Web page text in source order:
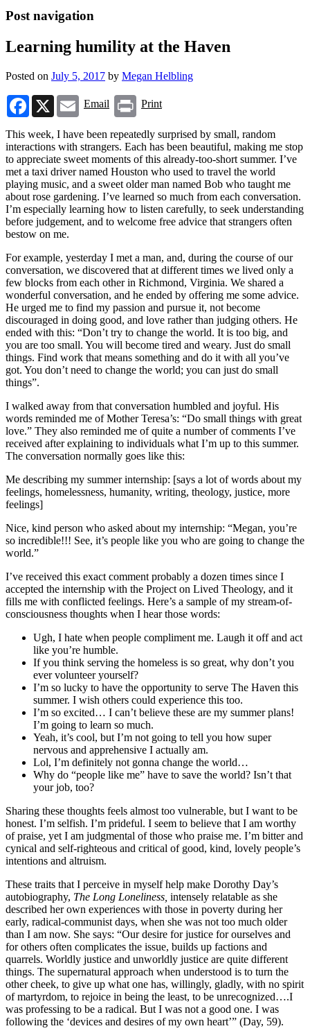
Post navigation
Learning humility at the Haven
Posted on July 5, 2017 by Megan Helbling
Facebook
X Email
Email Print
Print
This week, I have been repeatedly surprised by small, random
interactions with strangers. Each has been beautiful, making me stop
to appreciate sweet moments of this already-too-short summer. I’ve
met a taxi driver named Houston who used to travel the world
playing music, and a sweet older man named Bob who taught me
about rose gardening. I’ve learned so much from each conversation.
I’m especially learning how to listen carefully, to seek understanding
before judgement, and to welcome free advice that strangers often
bestow on me.
For example, yesterday I met a man, and, during the course of our
conversation, we discovered that at different times we lived only a
few blocks from each other in Richmond, Virginia. We shared a
wonderful conversation, and he ended by offering me some advice.
He urged me to find my passion and pursue it, not become
discouraged in doing good, and love rather than judging others. He
ended with this: “Don’t try to change the world. It is too big, and
you are too small. You will become tired and weary. Just do small
things. Find work that means something and do it with all you’ve
got. You don’t need to change the world; you can just do small
things”.
I walked away from that conversation humbled and joyful. His
words reminded me of Mother Teresa’s: “Do small things with great
love.” They also reminded me of quite a number of comments I’ve
received after explaining to individuals what I’m up to this summer.
The conversation normally goes like this:
Me describing my summer internship: [says a lot of words about my
feelings, homelessness, humanity, writing, theology, justice, more
feelings]
Nice, kind person who asked about my internship: “Megan, you’re
so incredible!!! See, it’s people like you who are going to change the
world.”
I’ve received this exact comment probably a dozen times since I
accepted the internship with the Project on Lived Theology, and it
fills me with conflicted feelings. Here’s a sample of my stream-of-
consciousness thoughts when I hear those words:
Ugh, I hate when people compliment me. Laugh it off and act
like you’re humble.
If you think serving the homeless is so great, why don’t you
ever volunteer yourself?
I’m so lucky to have the opportunity to serve The Haven this
summer. I wish others could experience this too.
I’m so excited… I can’t believe these are my summer plans!
I’m going to learn so much.
Yeah, it’s cool, but I’m not going to tell you how super
nervous and apprehensive I actually am.
Lol, I’m definitely not gonna change the world…
Why do “people like me” have to save the world? Isn’t that
your job, too?
Sharing these thoughts feels almost too vulnerable, but I want to be
honest. I’m selfish. I’m prideful. I seem to believe that I am worthy
of praise, yet I am judgmental of those who praise me. I’m bitter and
cynical and self-righteous and critical of good, kind, lovely people’s
intentions and altruism.
These traits that I perceive in myself help make Dorothy Day’s
autobiography, The Long Loneliness, intensely relatable as she
described her own experiences with those in poverty during her
early, radical-communist days, when she was not too much older
than I am now. She says: “Our desire for justice for ourselves and
for others often complicates the issue, builds up factions and
quarrels. Worldly justice and unworldly justice are quite different
things. The supernatural approach when understood is to turn the
other cheek, to give up what one has, willingly, gladly, with no spirit
of martyrdom, to rejoice in being the least, to be unrecognized….I
was professing to be a radical. But I was not a good one. I was
following the ‘devices and desires of my own heart’” (Day, 59).